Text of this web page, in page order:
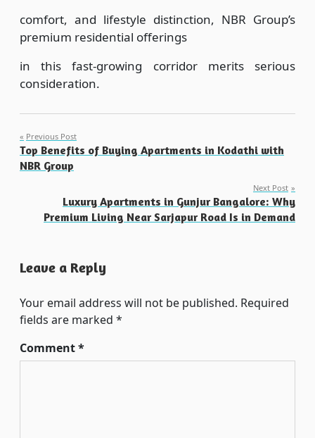
comfort, and lifestyle distinction, NBR Group’s
premium residential offerings
in this fast-growing corridor merits serious
consideration.
Post
navigation
Previous Post
Top Benefits of Buying Apartments in Kodathi with
NBR Group
Next Post
Luxury Apartments in Gunjur Bangalore: Why
Premium Living Near Sarjapur Road Is in Demand
Leave a Reply
Your email address will not be published. Required
fields are marked *
Comment*